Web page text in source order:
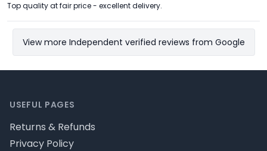
Top quality at fair price - excellent delivery.
View more Independent verified reviews from Google
USEFUL PAGES
Returns & Refunds
Privacy Policy